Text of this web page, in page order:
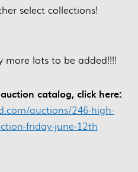
select collections!
more lots to be added!!!!
catalog, click here:
auctions/246-high-
friday-june-12th